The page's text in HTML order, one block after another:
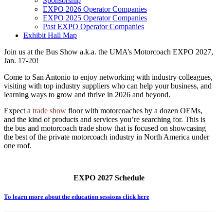
EXPO 2026 Operator Companies
EXPO 2025 Operator Companies
Past EXPO Operator Companies
Exhibit Hall Map
Join us at the Bus Show a.k.a. the UMA’s Motorcoach EXPO 2027,
Jan. 17-20!
Come to San Antonio to enjoy networking with industry colleagues,
visiting with top industry suppliers who can help your business, and
learning ways to grow and thrive in 2026 and beyond.
Expect a trade show floor with motorcoaches by a dozen OEMs,
and the kind of products and services you’re searching for. This is
the bus and motorcoach trade show that is focused on showcasing
the best of the private motorcoach industry in North America under
one roof.
EXPO 2027 Schedule
To learn more about the education sessions click here